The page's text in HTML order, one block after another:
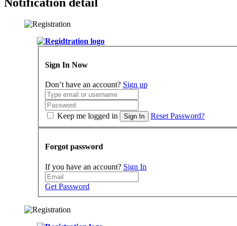
Notification detail
Sign In Now
Don’t have an account? Sign up
Keep me logged in Sign In Reset Password?
Forgot password
If you have an account? Sign In
Get Password